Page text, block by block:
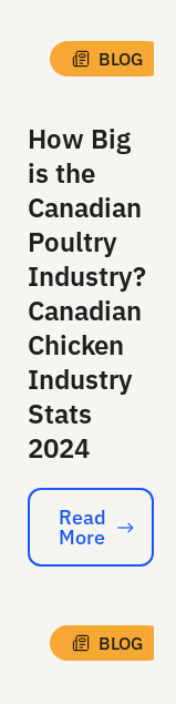
BLOG
How Big
is the
Canadian
Poultry
Industry?
Canadian
Chicken
Industry
Stats
2024
Read More
Read
More
BLOG